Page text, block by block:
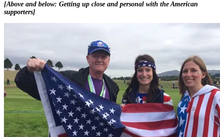
[Above and below: Getting up close and personal with the American
supporters]